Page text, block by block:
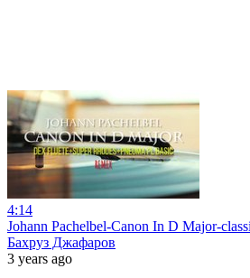
4:14
Johann Pachelbel-Canon In D Major-
Бахруз Джафаров
3 years ago